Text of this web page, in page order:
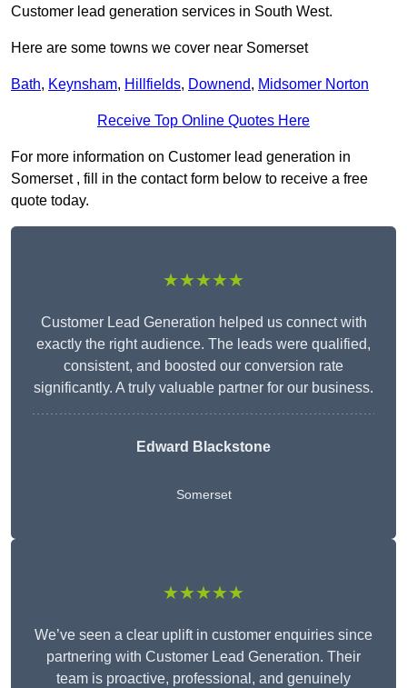
Customer lead generation services in South West.
Here are some towns we cover near Somerset
Bath, Keynsham, Hillfields, Downend, Midsomer Norton
Receive Top Online Quotes Here
For more information on Customer lead generation in
Somerset , fill in the contact form below to receive a free
quote today.
★★★★★
Customer Lead Generation helped us connect with
exactly the right audience. The leads were qualified,
consistent, and boosted our conversion rate
significantly. A truly valuable partner for our business.
Edward Blackstone
Somerset
★★★★★
We’ve seen a clear uplift in customer enquiries since
partnering with Customer Lead Generation. Their
team is proactive, professional, and genuinely